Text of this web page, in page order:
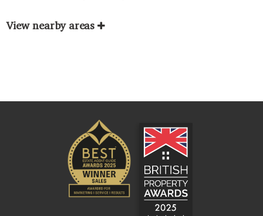
View nearby areas